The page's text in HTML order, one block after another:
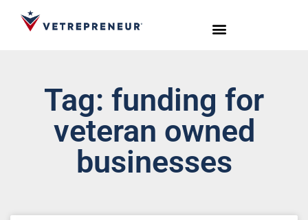
Tag: funding for
veteran owned
businesses